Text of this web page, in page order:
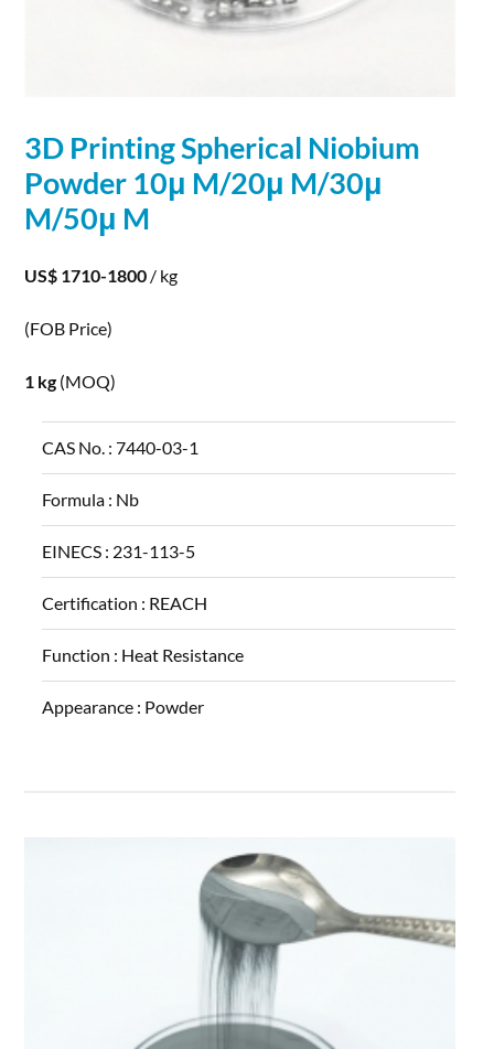
3D PrintingSpherical Niobium
Powder 10μ M/20μ M/30μ
M/50μ M
US$ 1710-1800 / kg
(FOB Price)
1 kg (MOQ)
CAS No. :7440-03-1
Formula : Nb
EINECS : 231-113-5
Certification : REACH
Function : Heat Resistance
Appearance : Powder